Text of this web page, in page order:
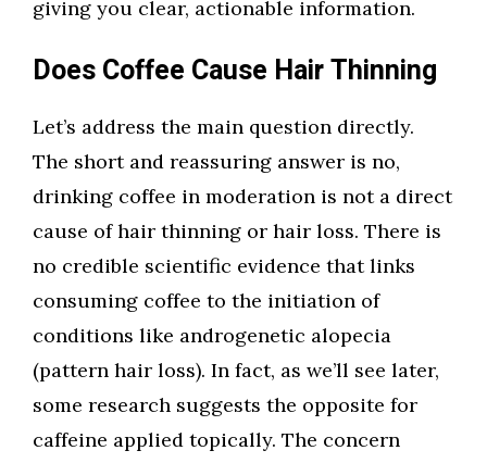
giving you clear, actionable information.
Does Coffee Cause Hair Thinning
Let’s address the main question directly.
The short and reassuring answer is no,
drinking coffee in moderation is not a direct
cause of hair thinning or hair loss. There is
no credible scientific evidence that links
consuming coffee to the initiation of
conditions like androgenetic alopecia
(pattern hair loss). In fact, as we’ll see later,
some research suggests the opposite for
caffeine applied topically. The concern